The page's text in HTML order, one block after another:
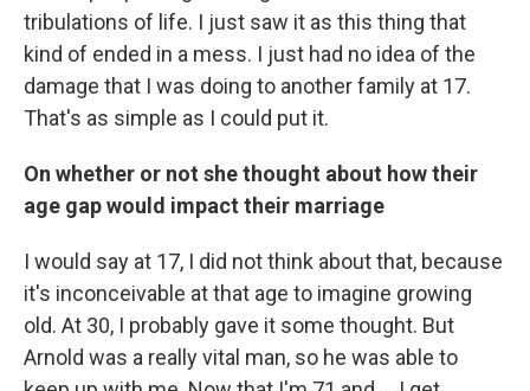
tribulations of life. I just saw it as this thing that
kind of ended in a mess. I just had no idea of the
damage that I was doing to another family at 17.
That's as simple as I could put it.
On whether or not she thought about how their
age gap would impact their marriage
I would say at 17, I did not think about that, because
it's inconceivable at that age to imagine growing
old. At 30, I probably gave it some thought. But
Arnold was a really vital man, so he was able to